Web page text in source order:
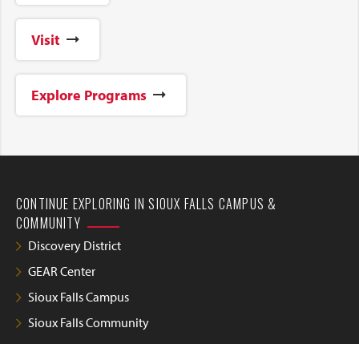
Visit
Explore Programs
CONTINUE EXPLORING IN SIOUX FALLS CAMPUS &
COMMUNITY
Discovery District
GEAR Center
Sioux Falls Campus
Sioux Falls Community